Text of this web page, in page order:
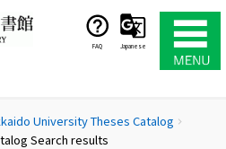
FAQ Japanese
University Theses Catalog chevron_right
Search results